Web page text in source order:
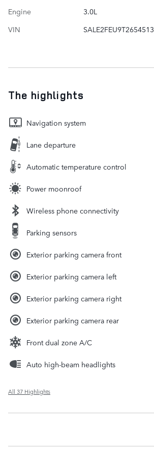
Engine
3.0L
VIN
SALE2FEU9T2654513
The highlights
Navigation system
Lane departure
Automatic temperature control
Power moonroof
Wireless phone connectivity
Parking sensors
Exterior parking camera front
Exterior parking camera left
Exterior parking camera right
Exterior parking camera rear
Front dual zone A/C
Auto high-beam headlights
All 37 Highlights